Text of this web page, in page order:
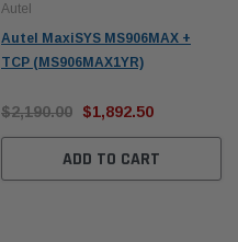
Autel
Autel MaxiSYS MS906MAX +
TCP (MS906MAX1YR)
$2,190.00 $1,892.50
ADD TO CART